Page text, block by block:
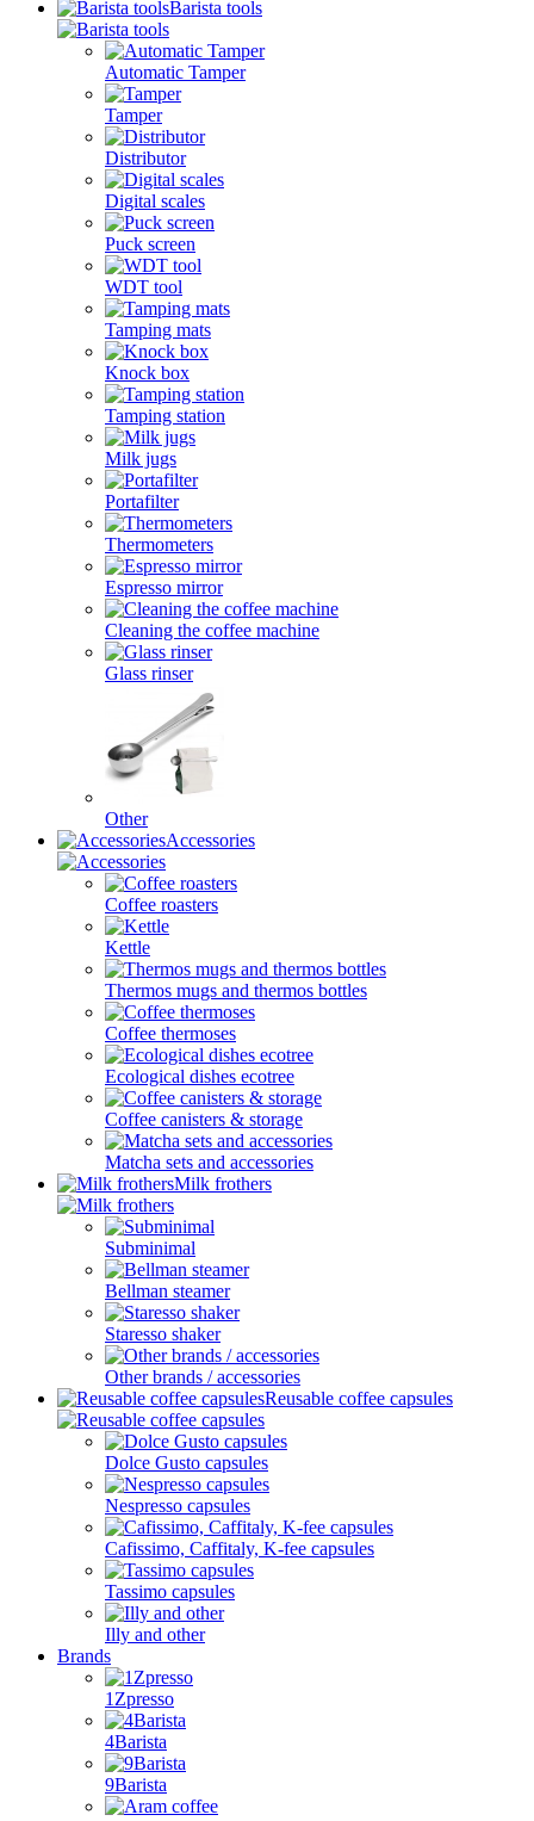
Barista tools
Automatic Tamper
Tamper
Distributor
Digital scales
Puck screen
WDT tool
Tamping mats
Knock box
Tamping station
Milk jugs
Portafilter
Thermometers
Espresso mirror
Cleaning the coffee machine
Glass rinser
Other
Accessories
Coffee roasters
Kettle
Thermos mugs and thermos bottles
Coffee thermoses
Ecological dishes ecotree
Coffee canisters & storage
Matcha sets and accessories
Milk frothers
Subminimal
Bellman steamer
Staresso shaker
Other brands / accessories
Reusable coffee capsules
Dolce Gusto capsules
Nespresso capsules
Cafissimo, Caffitaly, K-fee capsules
Tassimo capsules
Illy and other
Brands
1Zpresso
4Barista
9Barista